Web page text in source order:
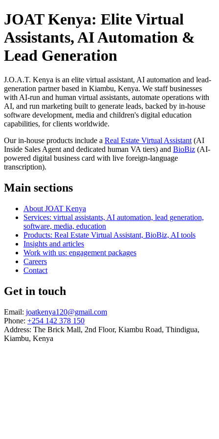
JOAT Kenya: Elite Virtual
Assistants, AI Automation &
Lead Generation
J.O.A.T. Kenya is an elite virtual assistant, AI automation and lead-
generation partner based in Kiambu, Kenya. We staff businesses
with AI-run and human virtual assistants, automate operations with
AI, and run marketing built to generate leads, backed by in-house
software development, media and children's digital education
capabilities, for clients worldwide.
Our in-house products include a Real Estate Virtual Assistant (AI
Inside Sales Agent and dedicated human VA tiers) and BioBiz (AI-
powered digital business card with live foreign-language
transcription).
Main sections
About JOAT Kenya
Services: virtual assistants, AI automation, lead generation,
software, media, education
Products: Real Estate Virtual Assistant, BioBiz, AI tools
Insights and articles
Work with us: engagement packages
Careers
Contact
Get in touch
Email: joatkenya120@gmail.com
Phone: +254 142 378 150
Address: The Brick Mall, 2nd Floor, Kiambu Road, Thindigua,
Kiambu, Kenya